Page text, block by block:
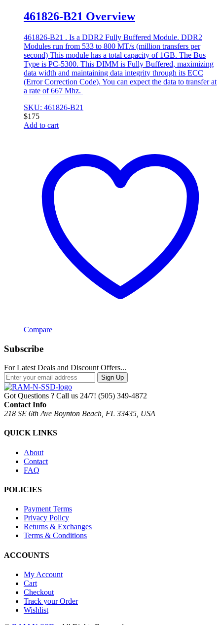
461826-B21 Overview
461826-B21 . Is a DDR2 Fully Buffered Module. DDR2
Modules run from 533 to 800 MT/s (million transfers per
second) This module has a total capacity of 1GB. The Bus
Type is PC-5300. This DIMM is Fully Buffered, maximizing
data width and maintaining data integrity through its ECC
(Error Correction Code). You can expect the data to transfer at
a rate of 667 Mhz.
SKU: 461826-B21
$175
Add to cart
Compare
Subscribe
For Latest Deals and Discount Offers...
Sign Up
Got Questions ? Call us 24/7! (505) 349-4872
Contact Info
218 SE 6th Ave Boynton Beach, FL 33435, USA
QUICK LINKS
About
Contact
FAQ
POLICIES
Payment Terms
Privacy Policy
Returns & Exchanges
Terms & Conditions
ACCOUNTS
My Account
Cart
Checkout
Track your Order
Wishlist